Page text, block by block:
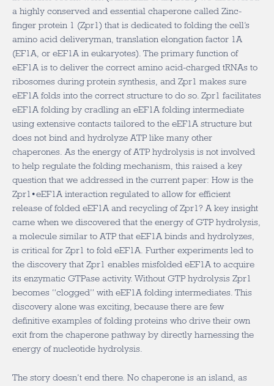
a highly conserved and essential chaperone called Zinc-
finger protein 1 (Zpr1) that is dedicated to folding the cell’s
amino acid deliveryman, translation elongation factor 1A
(EF1A, or eEF1A in eukaryotes). The primary function of
eEF1A is to deliver the correct amino acid-charged tRNAs to
ribosomes during protein synthesis, and Zpr1 makes sure
eEF1A folds into the correct structure to do so. Zpr1 facilitates
eEF1A folding by cradling an eEF1A folding intermediate
using extensive contacts tailored to the eEF1A structure but
does not bind and hydrolyze ATP like many other
chaperones. As the energy of ATP hydrolysis is not involved
to help regulate the folding mechanism, this raised a key
question that we addressed in the current paper: How is the
Zpr1•eEF1A interaction regulated to allow for efficient
release of folded eEF1A and recycling of Zpr1? A key insight
came when we discovered that the energy of GTP hydrolysis,
a molecule similar to ATP that eEF1A binds and hydrolyzes,
is critical for Zpr1 to fold eEF1A. Further experiments led to
the discovery that Zpr1 enables misfolded eEF1A to acquire
its enzymatic GTPase activity. Without GTP hydrolysis Zpr1
becomes “clogged” with eEF1A folding intermediates. This
discovery alone was exciting, because there are few
definitive examples of folding proteins who drive their own
exit from the chaperone pathway by directly harnessing the
energy of nucleotide hydrolysis.
The story doesn’t end there. No chaperone is an island, as